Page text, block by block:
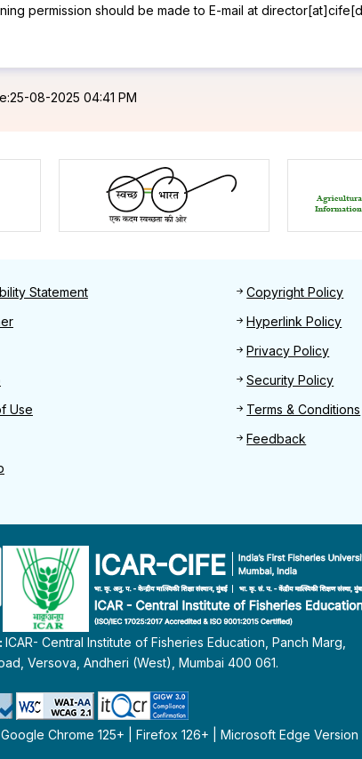
permission should be made to E-mail at
08-2025 04:41 PM
Statement
Use
Footer 2
Copyright Policy
Hyperlink Policy
Privacy Policy
Security Policy
Terms & Conditions
Feedback
ICAR- Central Institute of Fisheries Education, Panch Marg,
Versova, Andheri (West), Mumbai 400 061.
Chrome 125+ | Firefox 126+ | Microsoft Edge Version